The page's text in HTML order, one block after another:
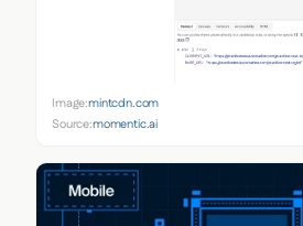
Image:mintcdn.com
Source:momentic.ai